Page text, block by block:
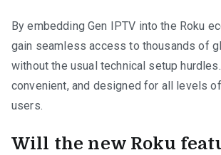
By embedding Gen IPTV into the Roku
gain seamless access to thousands of
without the usual technical setup
convenient, and designed for all levels
users.
Will the new Roku